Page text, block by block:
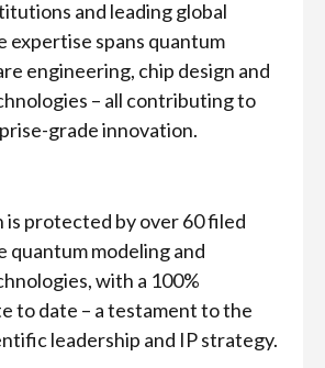
and leading global
expertise spans quantum
engineering, chip design and
– all contributing to
grade innovation.
is protected by over 60 filed
quantum modeling and
with a 100%
to date – a testament to the
leadership and IP strategy.